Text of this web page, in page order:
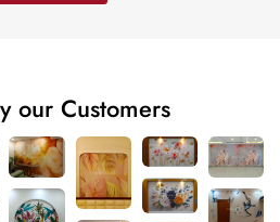
our Customers